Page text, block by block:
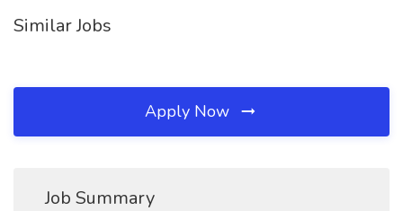
Similar Jobs
Apply Now
Job Summary